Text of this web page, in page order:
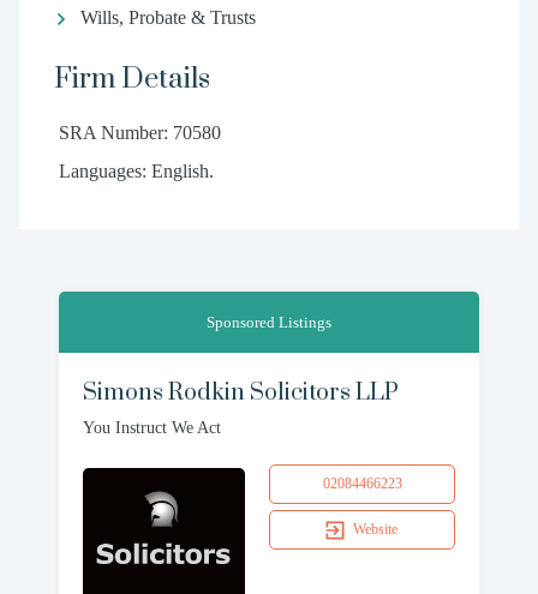
Wills, Probate & Trusts
Firm Details
SRA Number: 70580
Languages: English.
Sponsored Listings
Simons Rodkin Solicitors LLP
You Instruct We Act
02084466223
Website